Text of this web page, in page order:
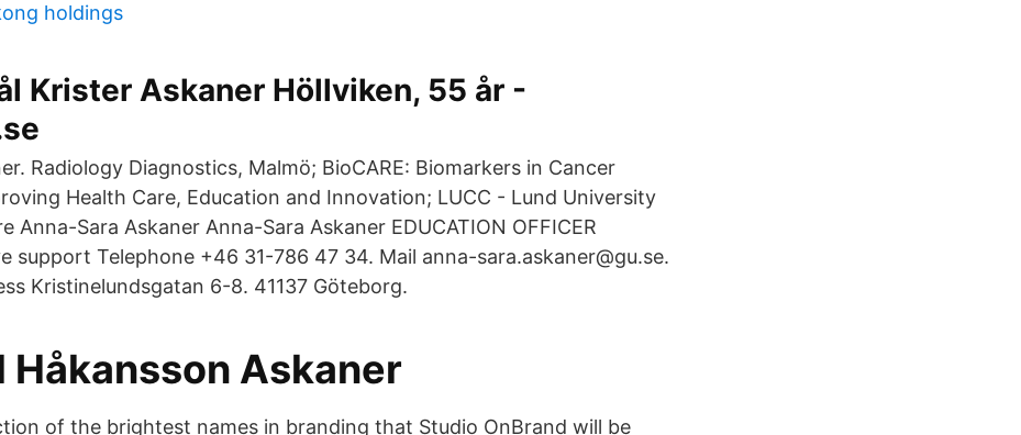
holdings
Krister Askaner Höllviken, 55 år -
Radiology Diagnostics, Malmö; BioCARE: Biomarkers in Cancer
Health Care, Education and Innovation; LUCC - Lund University
Anna-Sara Askaner Anna-Sara Askaner EDUCATION OFFICER
support Telephone +46 31-786 47 34. Mail anna-sara.askaner@gu.se.
Kristinelundsgatan 6-8. 41137 Göteborg.
Håkansson Askaner
of the brightest names in branding that Studio OnBrand will be